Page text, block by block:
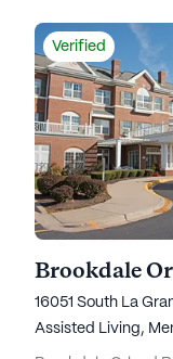
Verified
Brookdale
16051 South La
Assisted Living,